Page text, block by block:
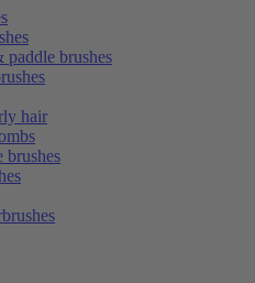
paddle brushes
hair
brushes